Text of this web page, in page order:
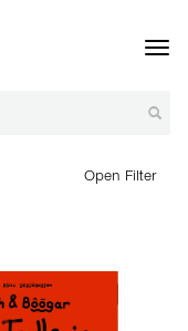
Open Filter